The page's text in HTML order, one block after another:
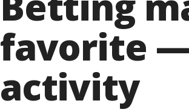
favorite —
activity